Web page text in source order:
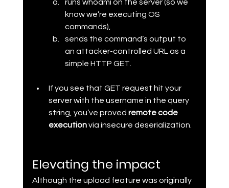
runs whoami on the server (so we
know we’re executing OS
commands),
sends the command’s output to
an attacker-controlled URL as a
simple HTTP GET.
If you see that GET request hit your
server with the username in the query
string, you’ve proved remote code
execution via insecure deserialization.
Elevating the impact
Although the upload feature was originally